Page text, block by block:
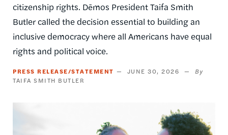
citizenship rights. Dēmos President Taifa Smith
Butler called the decision essential to building an
inclusive democracy where all Americans have equal
rights and political voice.
PRESS RELEASE/STATEMENT
JUNE 30, 2026
TAIFA SMITH BUTLER